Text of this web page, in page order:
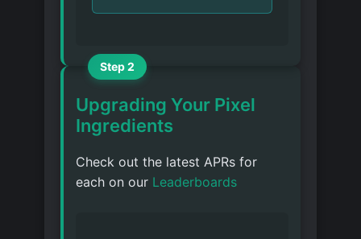
Step 2
Upgrading Your Pixel
Ingredients
Check out the latest APRs for
each on our Leaderboards